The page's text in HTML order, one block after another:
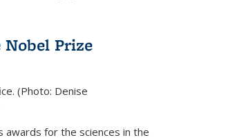
Prize
(Photo: Denise
for the sciences in the